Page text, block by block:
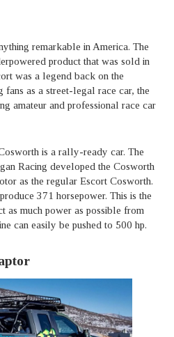
remarkable in America. The
product that was sold in
was a legend back on the
fans as a street-legal race car, the
amateur and professional race car
is a rally-ready car. The
Racing developed the Cosworth
as the regular Escort Cosworth.
371 horsepower. This is the
as much power as possible from
can easily be pushed to 500 hp.